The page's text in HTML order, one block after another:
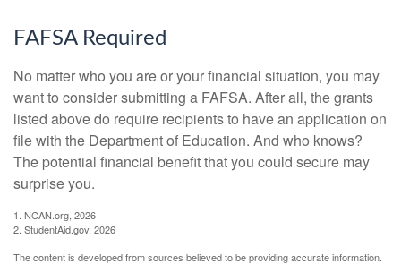
FAFSA Required
No matter who you are or your financial situation, you may
want to consider submitting a FAFSA. After all, the grants
listed above do require recipients to have an application on
file with the Department of Education. And who knows?
The potential financial benefit that you could secure may
surprise you.
1. NCAN.org, 2026
2. StudentAid.gov, 2026
The content is developed from sources believed to be providing accurate information.